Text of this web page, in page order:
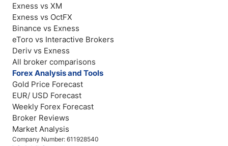
Company Number: 611928540
Exness vs XM
Exness vs OctFX
Binance vs Exness
eToro vs Interactive Brokers
Deriv vs Exness
All broker comparisons
Forex Analysis and Tools
Gold Price Forecast
EUR/ USD Forecast
Weekly Forex Forecast
Broker Reviews
Market Analysis